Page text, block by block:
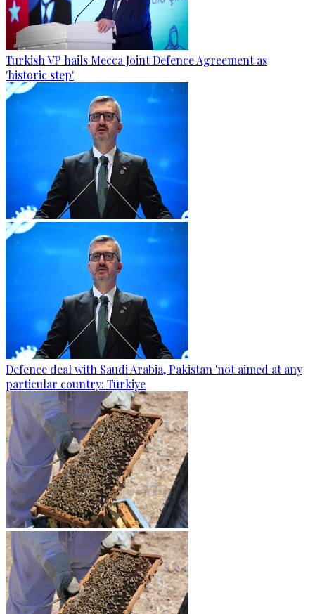
Turkish VP hails Mecca Joint Defence Agreement as
'historic step'
Defence deal with Saudi Arabia, Pakistan 'not aimed at any
particular country: Türkiye